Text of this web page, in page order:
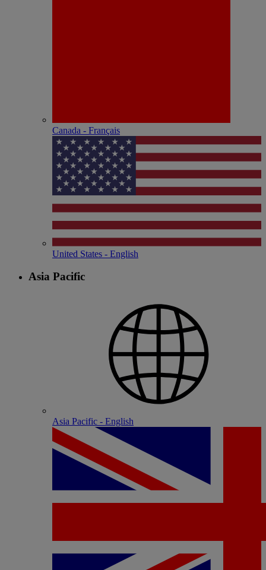
Canada - Français
United States - English
Asia Pacific
Asia Pacific - English